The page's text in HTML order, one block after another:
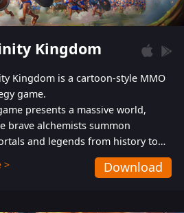
Kingdom
Kingdom is a cartoon-style MMO
game.
presents a massive world,
brave alchemists summon
and legends from history to
players fight against the evil
While trying to prevent the
> Download